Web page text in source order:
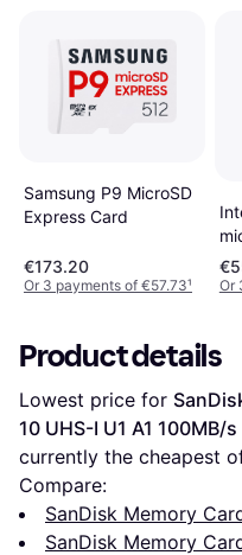
Samsung P9 MicroSD
Express Card
€173.20
Or 3 payments of €57.73¹ Or
Product details
Lowest price for
10 UHS-I U1 A1 100MB/s
currently the cheapest
Compare:
SanDisk Memory
SanDisk Memory